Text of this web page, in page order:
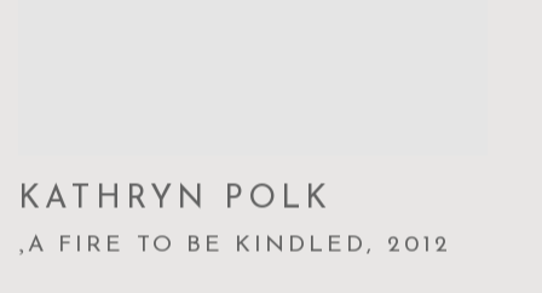
KATHRYN POLK
, A FIRE TO BE KINDLED, 2012